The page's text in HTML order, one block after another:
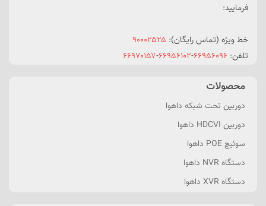
فرمایید:
خط ویژه (تماس رایگان): ۹۰۰۰۲۵۲۵
تلفن: ۶۶۹۵۶۰۹۶-۶۶۹۵۶۱۰۲-۶۶۹۷۰۱۵۷
محصولات
دوربین تحت شبکه داهوا
دوربین HDCVI داهوا
سوئیچ POE داهوا
دستگاه NVR داهوا
دستگاه XVR داهوا